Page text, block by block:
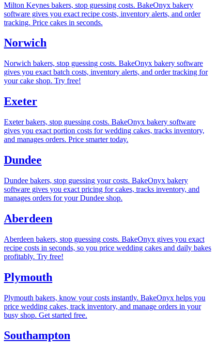
Milton Keynes bakers, stop guessing costs. BakeOnyx bakery
software gives you exact recipe costs, inventory alerts, and order
tracking. Price cakes in seconds.
Norwich
Norwich bakers, stop guessing costs. BakeOnyx bakery software
gives you exact batch costs, inventory alerts, and order tracking for
your cake shop. Try free!
Exeter
Exeter bakers, stop guessing costs. BakeOnyx bakery software
gives you exact portion costs for wedding cakes, tracks inventory,
and manages orders. Price smarter today.
Dundee
Dundee bakers, stop guessing your costs. BakeOnyx bakery
software gives you exact pricing for cakes, tracks inventory, and
manages orders for your Dundee shop.
Aberdeen
Aberdeen bakers, stop guessing costs. BakeOnyx gives you exact
recipe costs in seconds, so you price wedding cakes and daily bakes
profitably. Try free!
Plymouth
Plymouth bakers, know your costs instantly. BakeOnyx helps you
price wedding cakes, track inventory, and manage orders in your
busy shop. Get started free.
Southampton